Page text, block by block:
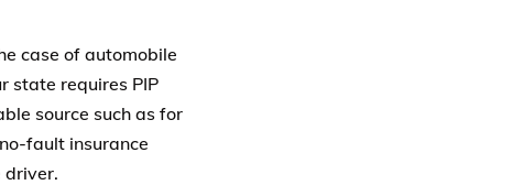
case of automobile
state requires PIP
source such as for
fault insurance
driver.